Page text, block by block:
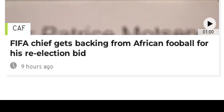
01:00
CAF
FIFA chief gets backing from African fooball for
his re-election bid
9 hours ago